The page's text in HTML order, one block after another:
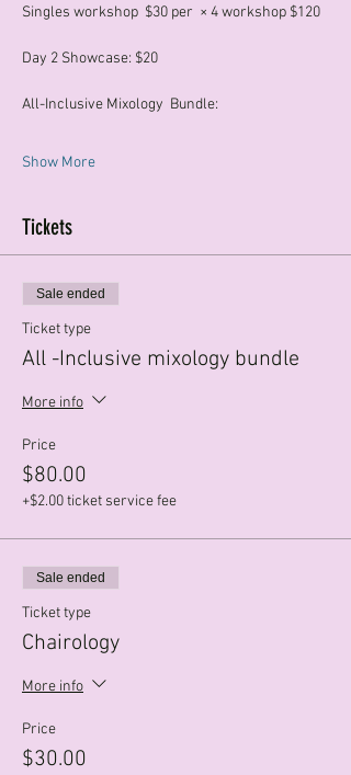
Singles workshop  $30 per  × 4 workshop $120
Day 2 Showcase: $20
All-Inclusive Mixology  Bundle:
Show More
Tickets
Sale ended
Ticket type
All -Inclusive mixology bundle
More info
Price
$80.00
+$2.00 ticket service fee
Sale ended
Ticket type
Chairology
More info
Price
$30.00